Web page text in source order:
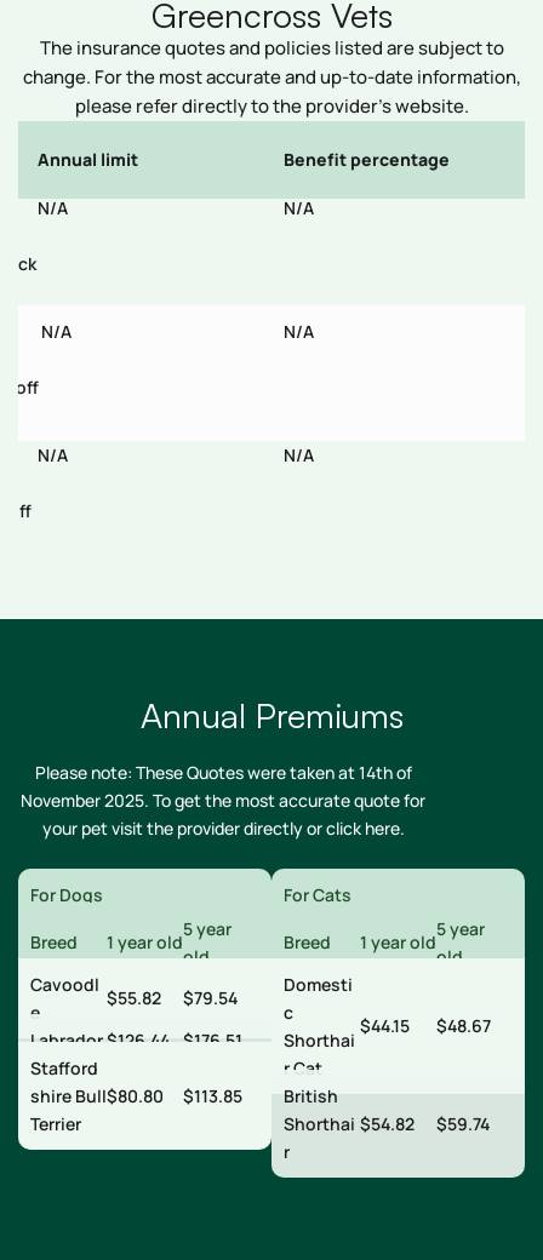
Greencross Vets
The insurance quotes and policies listed are subject to
change. For the most accurate and up-to-date information,
please refer directly to the provider’s website.
Annual limit Benefit percentage
tick
N/A N/A
off
N/A N/A
off
N/A N/A
Annual Premiums
Please note: These Quotes were taken at 14th of
November 2025. To get the most accurate quote for
your pet visit the provider directly orclick here.
For Dogs
Breed 1 year old
5 year
old
Cavoodl
e
$55.82
$79.54
Labrador$126.44
$176.51
Stafford
shire Bull
Terrier
$80.80 $113.85
For Cats
Breed 1 year old
5 year
old
Domesti
c
Shorthai
r Cat
$44.15 $48.67
British
Shorthai
r
$54.82 $59.74